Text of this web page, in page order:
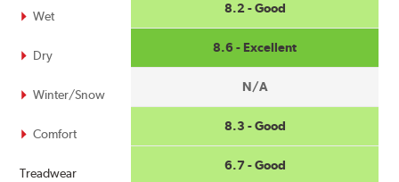
Wet
Dry
Winter/Snow
Comfort
Treadwear
8.2 - Good
8.6 - Excellent
N/A
8.3 - Good
6.7 - Good